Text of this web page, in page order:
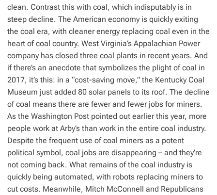
clean. Contrast this with coal, which indisputably is in
steep decline. The American economy is quickly exiting
the coal era, with cleaner energy replacing coal even in the
heart of coal country. West Virginia’s Appalachian Power
company has closed three coal plants in recent years. And
if there’s an anecdote that symbolizes the plight of coal in
2017, it’s this: in a “cost-saving move,” the Kentucky Coal
Museum just added 80 solar panels to its roof. The decline
of coal means there are fewer and fewer jobs for miners.
As the Washington Post pointed out earlier this year, more
people work at Arby’s than work in the entire coal industry.
Despite the frequent use of coal miners as a potent
political symbol, coal jobs are disappearing – and they’re
not coming back. What remains of the coal industry is
quickly being automated, with robots replacing miners to
cut costs. Meanwhile, Mitch McConnell and Republicans